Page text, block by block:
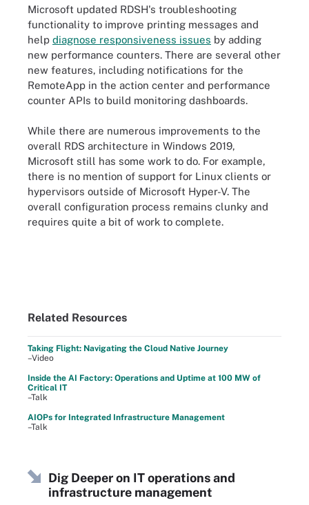
Microsoft updated RDSH's troubleshooting
functionality to improve printing messages and
help diagnose responsiveness issues by adding
new performance counters. There are several other
new features, including notifications for the
RemoteApp in the action center and performance
counter APIs to build monitoring dashboards.
While there are numerous improvements to the
overall RDS architecture in Windows 2019,
Microsoft still has some work to do. For example,
there is no mention of support for Linux clients or
hypervisors outside of Microsoft Hyper-V. The
overall configuration process remains clunky and
requires quite a bit of work to complete.
Related Resources
Taking Flight: Navigating the Cloud Native Journey
–Video
Inside the AI Factory: Operations and Uptime at 100 MW of
Critical IT
–Talk
AIOPs for Integrated Infrastructure Management
–Talk
Dig Deeper on IT operations and
infrastructure management